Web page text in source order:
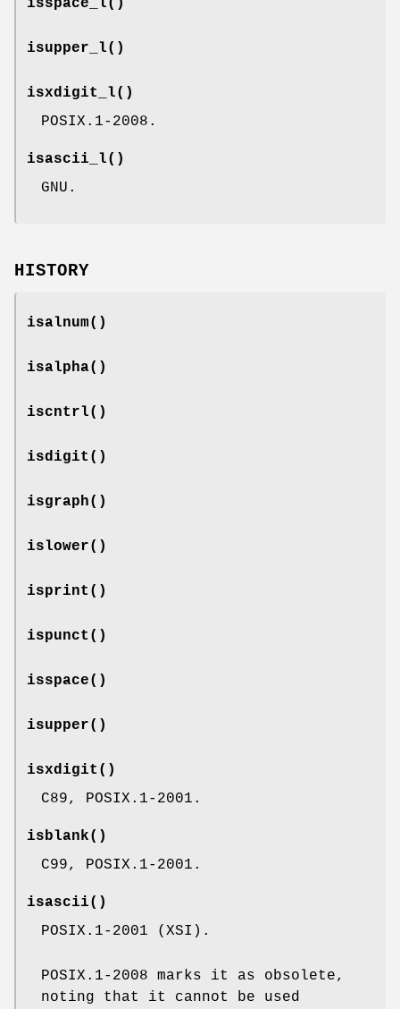
isspace_l()
isupper_l()
isxdigit_l()
POSIX.1-2008.
isascii_l()
GNU.
HISTORY
isalnum()
isalpha()
iscntrl()
isdigit ()
isgraph()
islower()
isprint ()
ispunct ()
isspace()
isupper()
isxdigit ()
C89, POSIX.1-2001.
isblank()
C99, POSIX.1-2001.
isascii()
POSIX.1-2001 (XSI).
POSIX.1-2008 marks it as obsolete,
noting that it cannot be used